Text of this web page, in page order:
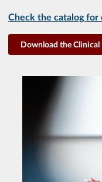
Check the catalog for
Download the Clinical